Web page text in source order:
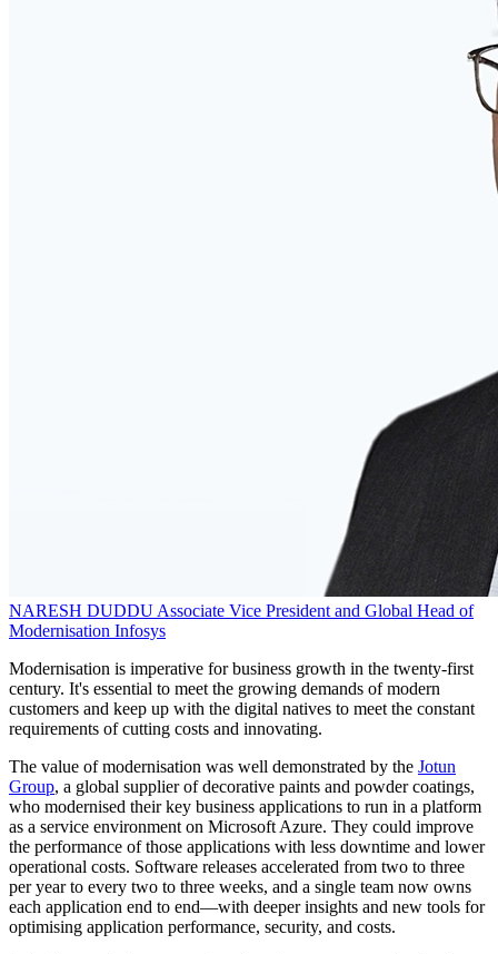
NARESH DUDDUAssociate Vice President and Global Head of
Modernisation Infosys
Modernisation is imperative for business growth in the twenty-first
century. It's essential to meet the growing demands of modern
customers and keep up with the digital natives to meet the constant
requirements of cutting costs and innovating.
The value of modernisation was well demonstrated by the Jotun
Group, a global supplier of decorative paints and powder coatings,
who modernised their key business applications to run in a platform
as a service environment on Microsoft Azure. They could improve
the performance of those applications with less downtime and lower
operational costs. Software releases accelerated from two to three
per year to every two to three weeks, and a single team now owns
each application end to end—with deeper insights and new tools for
optimising application performance, security, and costs.